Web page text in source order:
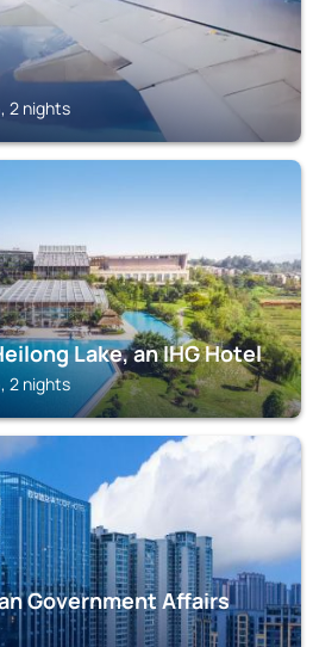
2 nights
Lake, an IHG Hotel
2 nights
Government Affairs